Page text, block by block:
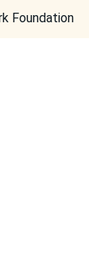
Foundation